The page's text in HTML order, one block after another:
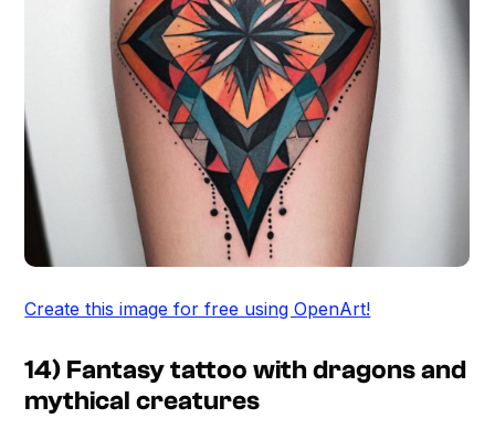
Create this image for free using OpenArt!
14) Fantasy tattoo with dragons and
mythical creatures